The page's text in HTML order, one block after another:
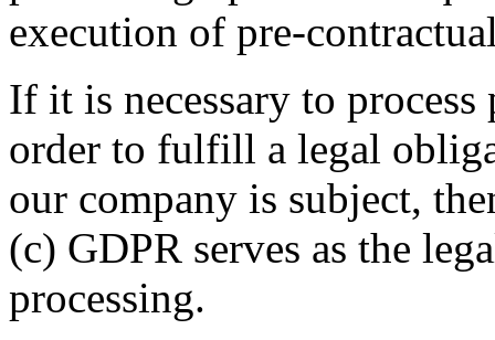
execution of pre-
If it is necessary to process
order to fulfill a legal
our company is subject,
(c) GDPR serves as the
processing.